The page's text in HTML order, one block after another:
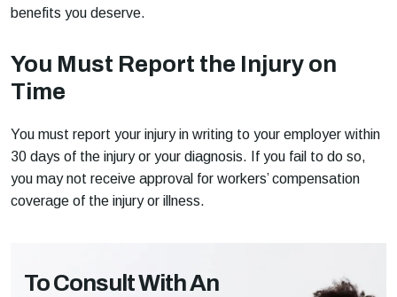
benefits you deserve.
You Must Report the Injury on
Time
You must report your injury in writing to your employer within
30 days of the injury or your diagnosis. If you fail to do so,
you may not receive approval for workers’ compensation
coverage of the injury or illness.
To Consult With An